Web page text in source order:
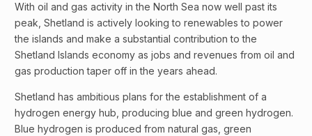
With oil and gas activity in the North Sea now well past its
peak, Shetland is actively looking to renewables to power
the islands and make a substantial contribution to the
Shetland Islands economy as jobs and revenues from oil and
gas production taper off in the years ahead.
Shetland has ambitious plans for the establishment of a
hydrogen energy hub, producing blue and green hydrogen.
Blue hydrogen is produced from natural gas, green